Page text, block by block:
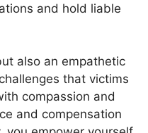
and hold liable
also an empathetic
that victims
compassion and
and compensation